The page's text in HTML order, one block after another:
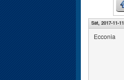
Sat, 2017-11-
Ecconia